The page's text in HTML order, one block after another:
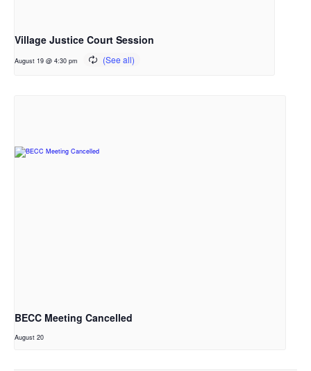
Village Justice Court Session
August 19 @ 4:30 pm
BECC Meeting Cancelled
August 20